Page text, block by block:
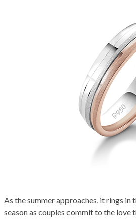
As the summer approaches, it rings in
season as couples commit to the love